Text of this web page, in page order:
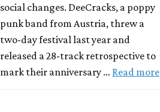
social changes. DeeCracks, a poppy
punk band from Austria, threw a
two-day festival last year and
released a 28-track retrospective to
mark their anniversary … Read more